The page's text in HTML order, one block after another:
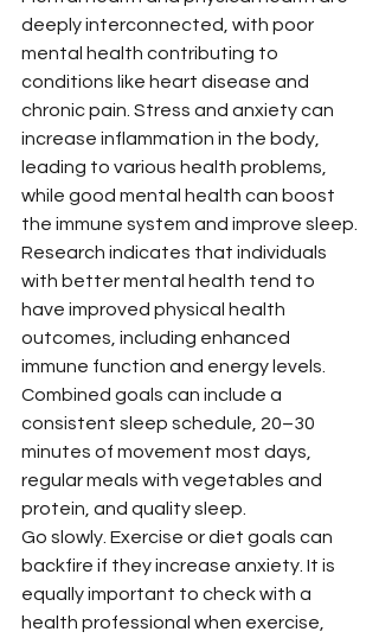
deeply interconnected, with poor
mental health contributing to
conditions like heart disease and
chronic pain. Stress and anxiety can
increase inflammation in the body,
leading to various health problems,
while good mental health can boost
the immune system and improve sleep.
Research indicates that individuals
with better mental health tend to
have improved physical health
outcomes, including enhanced
immune function and energy levels.
Combined goals can include a
consistent sleep schedule, 20–30
minutes of movement most days,
regular meals with vegetables and
protein, and quality sleep.
Go slowly. Exercise or diet goals can
backfire if they increase anxiety. It is
equally important to check with a
health professional when exercise,